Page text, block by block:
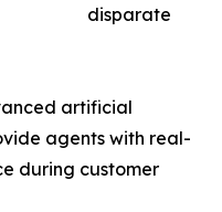
disparate
artificial
agents with real-
during customer